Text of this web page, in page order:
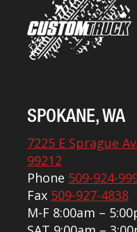
SPOKANE, WA
7225 E Sprague
99212
Phone 509-924-
Fax 509-927-4838
M-F 8:00am –